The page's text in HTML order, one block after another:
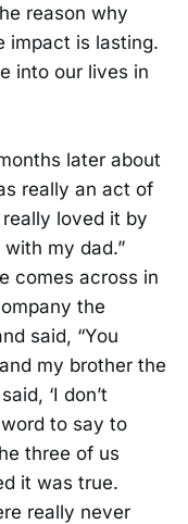
reason why
impact is lasting.
into our lives in
later about
really an act of
loved it by
my dad.”
comes across in
the
said, “You
my brother the
‘I don’t
to say to
three of us
it was true.
really never